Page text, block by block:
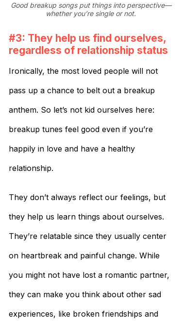
Good breakup songs put things into perspective—
whether you’re single or not.
#3: They help us find ourselves,
regardless of relationship status
Ironically, the most loved people will not
pass up a chance to belt out a breakup
anthem. So let’s not kid ourselves here:
breakup tunes feel good even if you’re
happily in love and have a healthy
relationship.
They don’t always reflect our feelings, but
they help us learn things about ourselves.
They’re relatable since they usually center
on heartbreak and painful change. While
you might not have lost a romantic partner,
they can make you think about other sad
experiences, like broken friendships and